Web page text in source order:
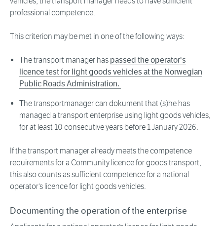
professional competence.
This criterion may be met in one of the following ways:
The transport manager has passed the operator's
licence test for light goods vehicles at the Norwegian
Public Roads Administration.
The transportmanager can dokument that (s)he has
managed a transport enterprise using light goods vehicles,
for at least 10 consecutive years before 1 January 2026.
If the transport manager already meets the competence
requirements for a Community licence for goods transport,
this also counts as sufficient competence for a national
operator’s licence for light goods vehicles.
Documenting the operation of the enterprise